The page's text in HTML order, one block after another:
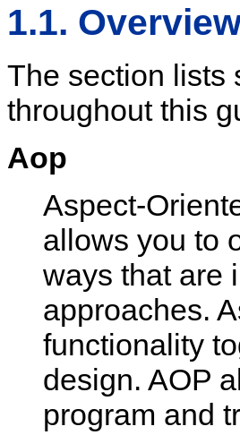
1.1.
The section lists
throughout this
Aop
Aspect-
allows you to
ways that are
approaches.
functionality
design. AOP
program and